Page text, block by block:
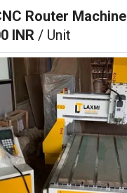
Router Machine
INR / Unit